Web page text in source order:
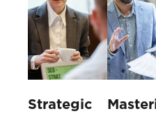
Strategic